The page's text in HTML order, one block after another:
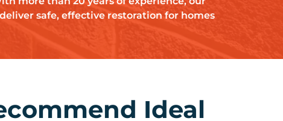
safe, effective restoration for homes
Ideal